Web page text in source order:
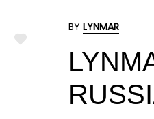
ADD
BY LYNMAR